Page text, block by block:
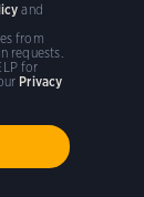
from
requests.
for
Privacy
and